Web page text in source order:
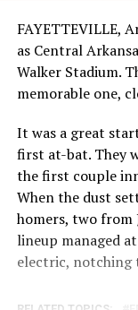
FAYETTEVILLE,
as Central
Walker Stadium.
memorable one,
It was a great
first at-bat. They
the first couple
When the dust
homers, two from
lineup managed
electric, notching